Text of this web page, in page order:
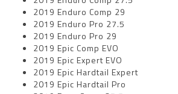
2019 Enduro Comp 29
2019 Enduro Pro 27.5
2019 Enduro Pro 29
2019 Epic Comp EVO
2019 Epic Expert EVO
2019 Epic Hardtail Expert
2019 Epic Hardtail Pro